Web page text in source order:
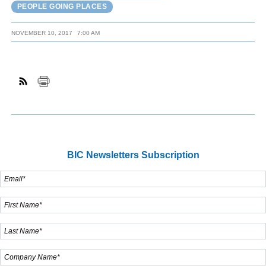
PEOPLE GOING PLACES
NOVEMBER 10, 2017 7:00 AM
BIC Newsletters Subscription